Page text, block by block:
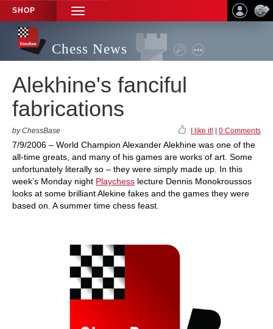
SHOP
TOGGLE
NAVIGATION
Chess News
Alekhine's fanciful
fabrications
by ChessBase I like it! 0 Comments
7/9/2006 – World Champion Alexander Alekhine was one of the
all-time greats, and many of his games are works of art. Some
unfortunately literally so – they were simply made up. In this
week’s Monday night Playchess lecture Dennis Monokroussos
looks at some brilliant Alekine fakes and the games they were
based on. A summer time chess feast.